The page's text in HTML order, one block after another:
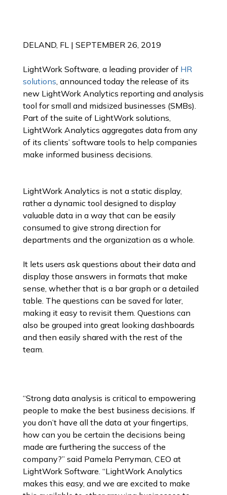
DELAND, FL | SEPTEMBER 26, 2019
LightWork Software, a leading provider of HR
solutions , announced today the release of its
new LightWork Analytics reporting and analysis
tool for small and midsized businesses (SMBs).
Part of the suite of LightWork solutions,
LightWork Analytics aggregates data from any
of its clients’ software tools to help companies
make informed business decisions.
LightWork Analytics is not a static display,
rather a dynamic tool designed to display
valuable data in a way that can be easily
consumed to give strong direction for
departments and the organization as a whole.
It lets users ask questions about their data and
display those answers in formats that make
sense, whether that is a bar graph or a detailed
table. The questions can be saved for later,
making it easy to revisit them. Questions can
also be grouped into great looking dashboards
and then easily shared with the rest of the
team.
“Strong data analysis is critical to empowering
people to make the best business decisions. If
you don’t have all the data at your fingertips,
how can you be certain the decisions being
made are furthering the success of the
company?” said Pamela Perryman, CEO at
LightWork Software. “LightWork Analytics
makes this easy, and we are excited to make